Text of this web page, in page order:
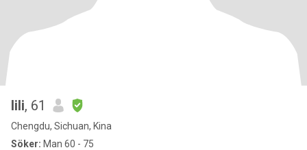
lili, 61
Chengdu, Sichuan, Kina
Söker: Man 60 - 75